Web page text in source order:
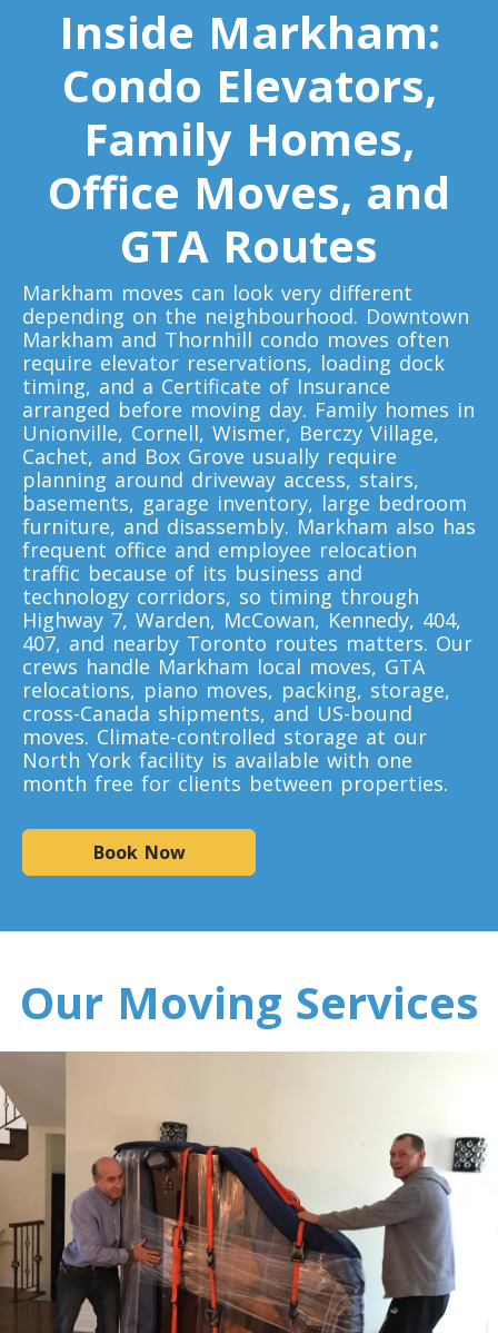
Iowa To Toronto
Toronto To Kansas
Kansas To Toronto
Toronto To Kentucky
Kentucky To Toronto
Toronto To Louisiana
Louisiana To Toronto
Toronto To Maine
Maine To Toronto
Toronto To Maryland
Maryland To Toronto
Toronto To Michigan
Michigan To Toronto
Minnesota To Toronto
Toronto To Montana
Montana To Toronto
Toronto To Nebraska
Nebraska To Toronto
Inside Markham:
Condo Elevators,
Family Homes,
Office Moves, and
GTA Routes
Markham moves can look very different
depending on the neighbourhood. Downtown
Markham and Thornhill condo moves often
require elevator reservations, loading dock
timing, and a Certificate of Insurance
arranged before moving day. Family homes in
Unionville, Cornell, Wismer, Berczy Village,
Cachet, and Box Grove usually require
planning around driveway access, stairs,
basements, garage inventory, large bedroom
furniture, and disassembly. Markham also has
frequent office and employee relocation
traffic because of its business and
technology corridors, so timing through
Highway 7, Warden, McCowan, Kennedy, 404,
407, and nearby Toronto routes matters. Our
crews handle Markham local moves, GTA
relocations, piano moves, packing, storage,
cross-Canada shipments, and US-bound
moves. Climate-controlled storage at our
North York facility is available with one
month free for clients between properties.
Book Now
Our Moving Services